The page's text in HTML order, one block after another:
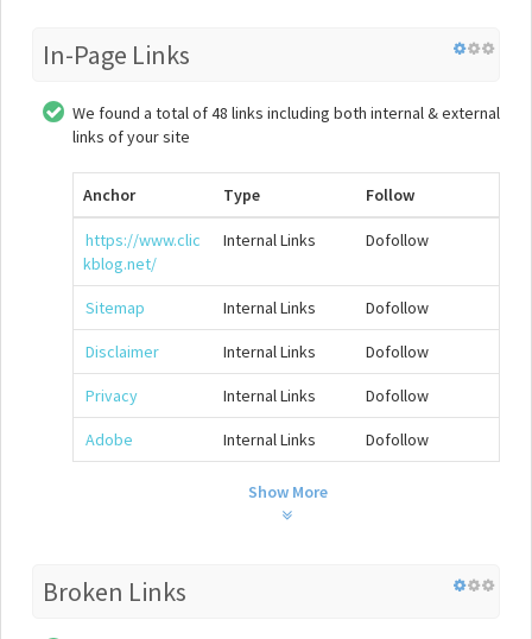
In-Page Links
We found a total of 48 links including both internal & external
links of your site
Anchor Type Follow
https://www.clic
kblog.net/
Internal Links Dofollow
Sitemap Internal Links Dofollow
Disclaimer Internal Links Dofollow
Privacy Internal Links Dofollow
Adobe Internal Links Dofollow
Show More
Broken Links